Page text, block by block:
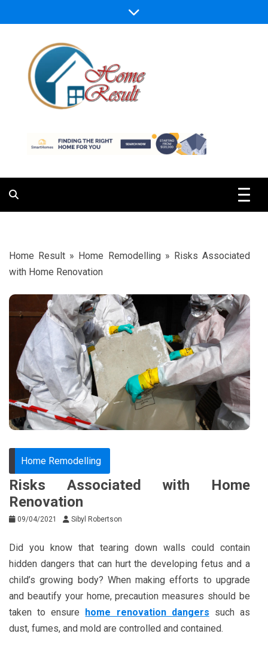
to
Home Result
Home Result » Home Remodelling» Risks Associated
with Home Renovation
Home Remodelling
Risks Associated with Home
Renovation
09/04/2021 Sibyl Robertson
Did you know that tearing down walls could contain
hidden dangers that can hurt the developing fetus and a
child’s growing body? When making efforts to upgrade
and beautify your home, precaution measures should be
taken to ensure home renovation dangers such as
dust, fumes, and mold are controlled and contained.